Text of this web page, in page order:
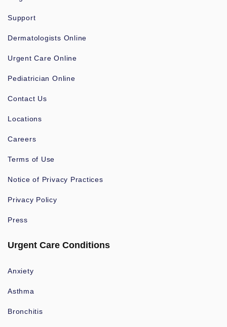
Support
Dermatologists Online
Urgent Care Online
Pediatrician Online
Contact Us
Locations
Careers
Terms of Use
Notice of Privacy Practices
Privacy Policy
Press
Urgent Care Conditions
Anxiety
Asthma
Bronchitis